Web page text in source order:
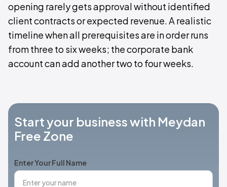
opening rarely gets approval without identified
client contracts or expected revenue. A realistic
timeline when all prerequisites are in order runs
from three to six weeks; the corporate bank
account can add another two to four weeks.
Start your business with Meydan
Free Zone
Enter Your Full Name